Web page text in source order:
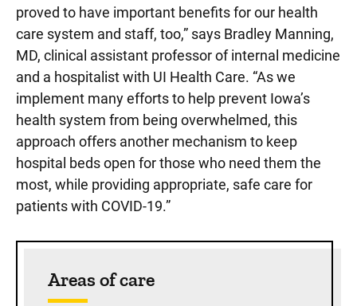
proved to have important benefits for our health
care system and staff, too,” says Bradley Manning,
MD, clinical assistant professor of internal medicine
and a hospitalist with UI Health Care. “As we
implement many efforts to help prevent Iowa’s
health system from being overwhelmed, this
approach offers another mechanism to keep
hospital beds open for those who need them the
most, while providing appropriate, safe care for
patients with COVID-19.”
Areas of care